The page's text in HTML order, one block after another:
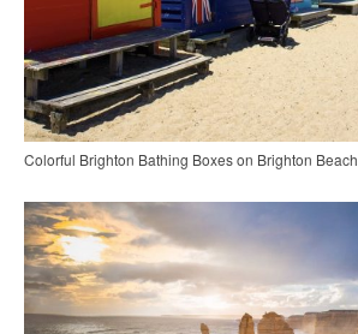
Colorful Brighton Bathing Boxes on Brighton Beach